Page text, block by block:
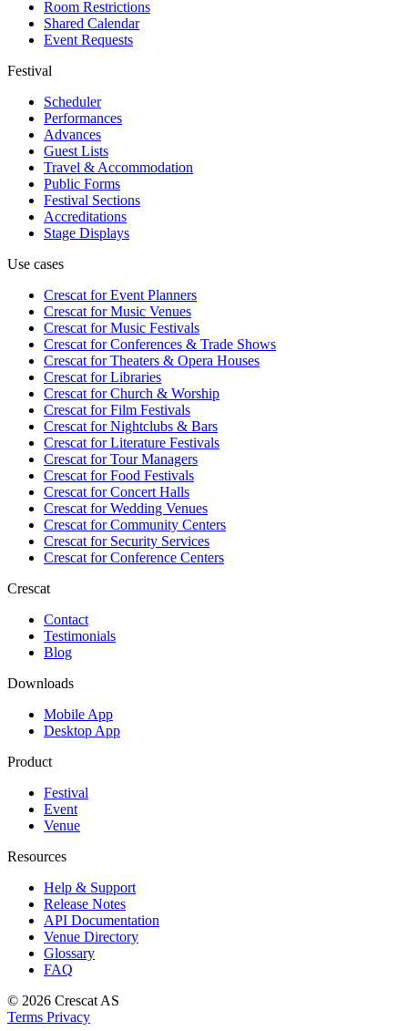
Room Restrictions
Shared Calendar
Event Requests
Festival
Scheduler
Performances
Advances
Guest Lists
Travel & Accommodation
Public Forms
Festival Sections
Accreditations
Stage Displays
Use cases
Crescat forEvent Planners
Crescat forMusic Venues
Crescat forMusic Festivals
Crescat forConferences & Trade Shows
Crescat forTheaters & Opera Houses
Crescat forLibraries
Crescat forChurch & Worship
Crescat forFilm Festivals
Crescat forNightclubs & Bars
Crescat forLiterature Festivals
Crescat forTour Managers
Crescat forFood Festivals
Crescat forConcert Halls
Crescat forWedding Venues
Crescat forCommunity Centers
Crescat forSecurity Services
Crescat forConference Centers
Crescat
Contact
Testimonials
Blog
Downloads
Mobile App
Desktop App
Product
Festival
Event
Venue
Resources
Help & Support
Release Notes
API Documentation
Venue Directory
Glossary
FAQ
© 2026 Crescat AS
Terms Privacy